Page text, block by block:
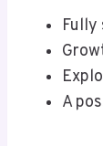
Fully
A